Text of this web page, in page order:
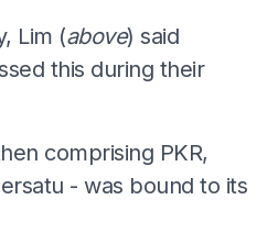
Lim (above) said
this during their
comprising PKR,
- was bound to its